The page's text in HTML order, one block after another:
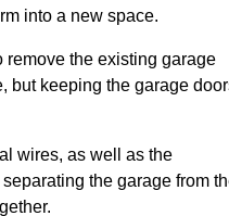
into a new space.
remove the existing garage
but keeping the garage
wires, as well as the
the garage from